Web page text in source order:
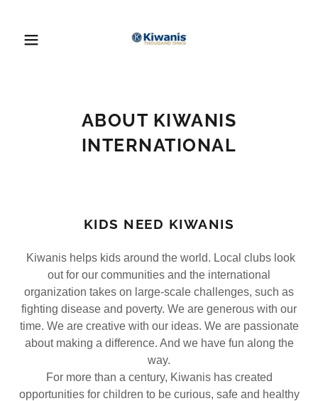
ABOUT KIWANIS
INTERNATIONAL
KIDS NEED KIWANIS
Kiwanis helps kids around the world. Local clubs look
out for our communities and the international
organization takes on large-scale challenges, such as
fighting disease and poverty. We are generous with our
time. We are creative with our ideas. We are passionate
about making a difference. And we have fun along the
way.
For more than a century, Kiwanis has created
opportunities for children to be curious, safe and healthy